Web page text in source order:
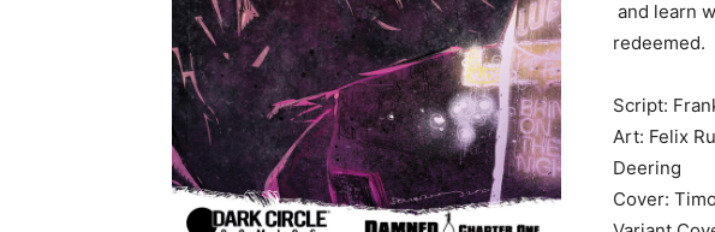
and learn
redeemed.
Script:
Art: Felix
Deering
Cover: